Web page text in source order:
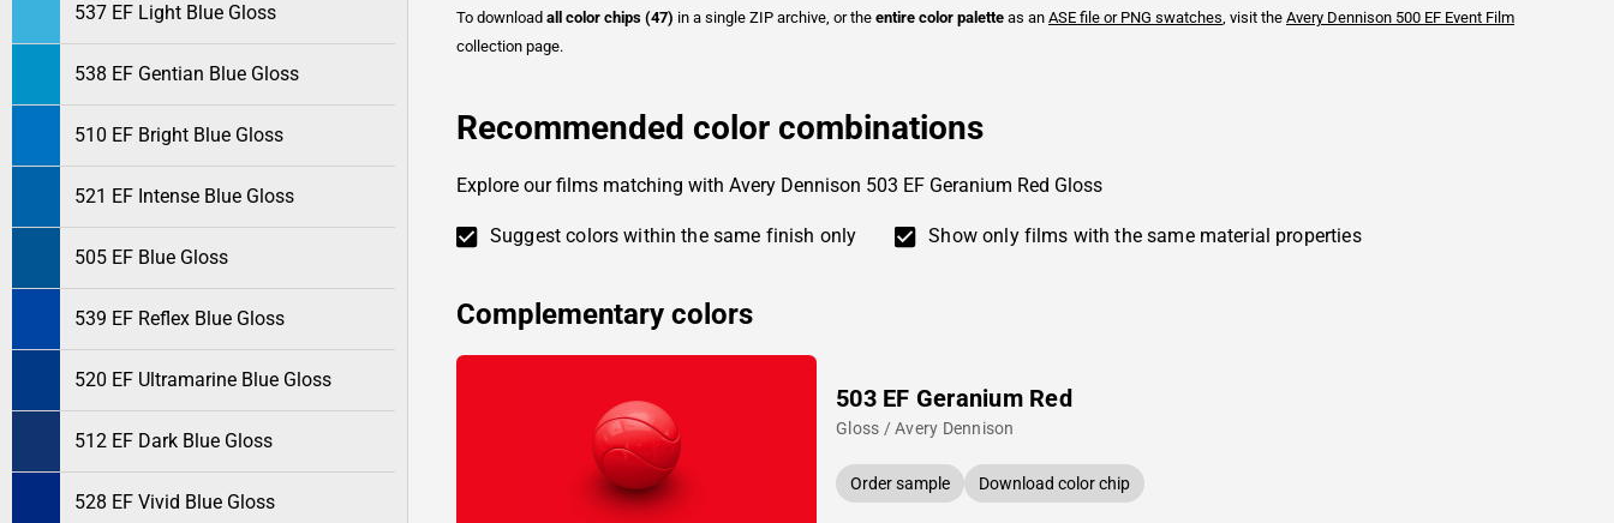
537 EF Light Blue Gloss
538 EF Gentian Blue Gloss
510 EF Bright Blue Gloss
521 EF Intense Blue Gloss
505 EF Blue Gloss
539 EF Reflex Blue Gloss
520 EF Ultramarine Blue Gloss
512 EF Dark Blue Gloss
528 EF Vivid Blue Gloss
To download all color chips (47) in a single ZIP archive, or the entire color palette as an ASE file or PNG swatches, visit the Avery Dennison 500 EF Event Film
collection page.
Recommended color combinations
Explore our films matching with Avery Dennison 503 EF Geranium Red Gloss
Suggest colors within the same finish only Show only films with the same material properties
Complementary colors
503 EF Geranium Red
Gloss / Avery Dennison
Order sample Download color chip